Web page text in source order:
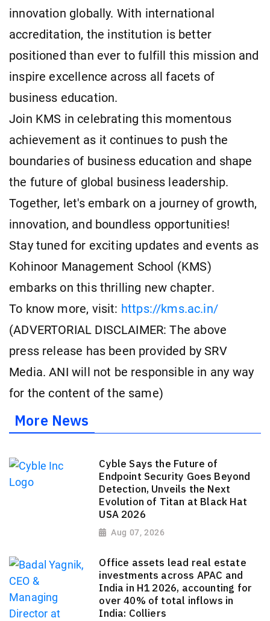
innovation globally. With international
accreditation, the institution is better
positioned than ever to fulfill this mission and
inspire excellence across all facets of
business education.
Join KMS in celebrating this momentous
achievement as it continues to push the
boundaries of business education and shape
the future of global business leadership.
Together, let's embark on a journey of growth,
innovation, and boundless opportunities!
Stay tuned for exciting updates and events as
Kohinoor Management School (KMS)
embarks on this thrilling new chapter.
To know more, visit: https://kms.ac.in/
(ADVERTORIAL DISCLAIMER: The above
press release has been provided by SRV
Media. ANI will not be responsible in any way
for the content of the same)
More News
Cyble Says the Future of
Endpoint Security Goes Beyond
Detection, Unveils the Next
Evolution of Titan at Black Hat
USA 2026
Aug 07, 2026
Office assets lead real estate
investments across APAC and
India in H1 2026, accounting for
over 40% of total inflows in
India: Colliers